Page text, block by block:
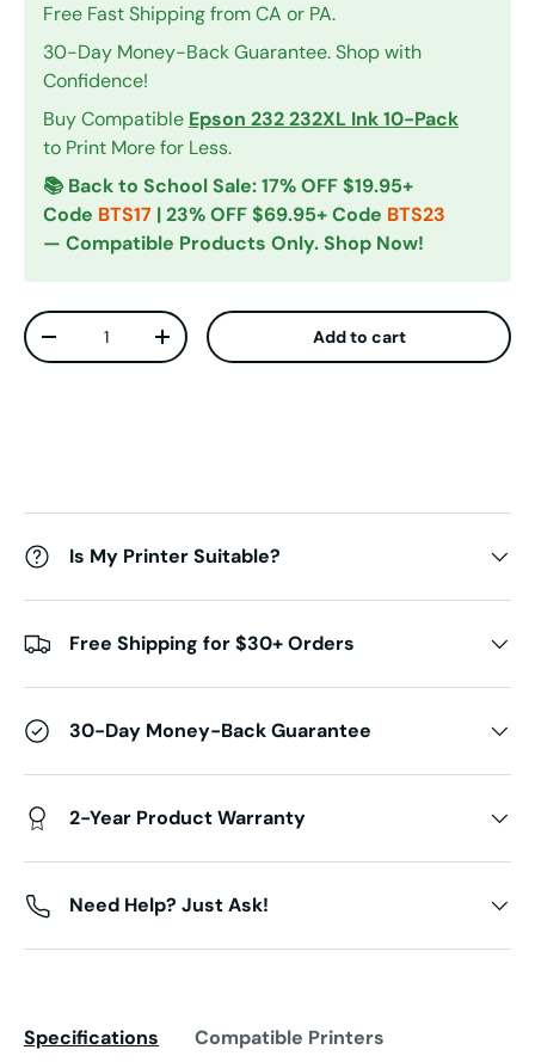
Free Fast Shipping from CA or PA.
30-Day Money-Back Guarantee. Shop with
Confidence!
Buy Compatible Epson 232 232XL Ink 10-Pack
to Print More for Less.
📚 Back to School Sale: 17% OFF $19.95+
Code BTS17 | 23% OFF $69.95+ Code BTS23
— Compatible Products Only. Shop Now!
Qty
Decrease quantityIncrease quantity Add to cart
Is My Printer Suitable?
Free Shipping for $30+ Orders
30-Day Money-Back Guarantee
2-Year Product Warranty
Need Help? Just Ask!
Specifications Compatible Printers